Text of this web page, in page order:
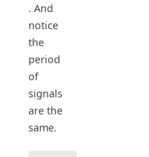
. And
notice
the
period
of
signals
are the
same.